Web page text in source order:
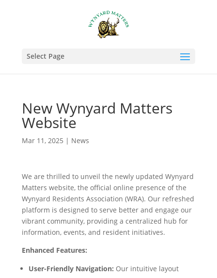
Select Page
New Wynyard Matters
Website
Mar 11, 2025 | News
We are thrilled to unveil the newly updated Wynyard
Matters website, the official online presence of the
Wynyard Residents Association (WRA). Our refreshed
platform is designed to serve better and engage our
vibrant community, providing a centralized hub for
information, events, and resident initiatives.
Enhanced Features:
User-Friendly Navigation: Our intuitive layout